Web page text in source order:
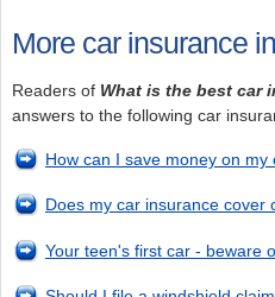
More car insurance
Readers of What is the best car
answers to the following car
How can I save money on my
Does my car insurance cover
Your teen's first car - beware